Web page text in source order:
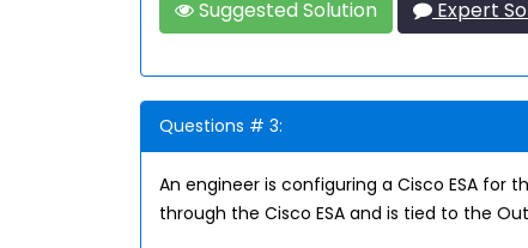
Suggested Solution Expert
Questions # 3:
An engineer is configuring a Cisco ESA
through the Cisco ESA and is tied to the